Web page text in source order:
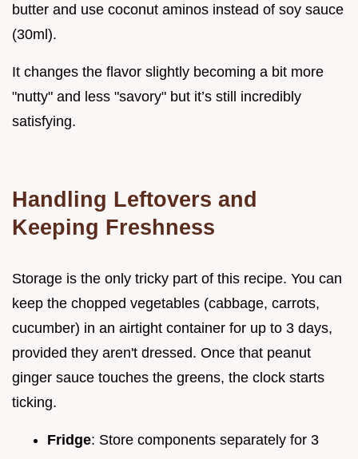
butter and use coconut aminos instead of soy sauce
(30ml).
It changes the flavor slightly becoming a bit more
"nutty" and less "savory" but it’s still incredibly
satisfying.
Handling Leftovers and
Keeping Freshness
Storage is the only tricky part of this recipe. You can
keep the chopped vegetables (cabbage, carrots,
cucumber) in an airtight container for up to 3 days,
provided they aren't dressed. Once that peanut
ginger sauce touches the greens, the clock starts
ticking.
Fridge: Store components separately for 3